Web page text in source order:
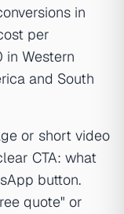
in
per
Western
and South
or short video
CTA: what
button.
quote" or